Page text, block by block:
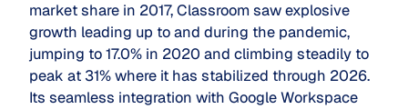
market share in 2017, Classroom saw explosive
growth leading up to and during the pandemic,
jumping to 17.0% in 2020 and climbing steadily to
peak at 31% where it has stabilized through 2026.
Its seamless integration with Google Workspace